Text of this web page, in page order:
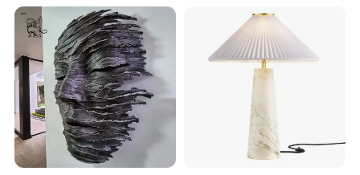
Sculptures Marble Statue
for Outdoor